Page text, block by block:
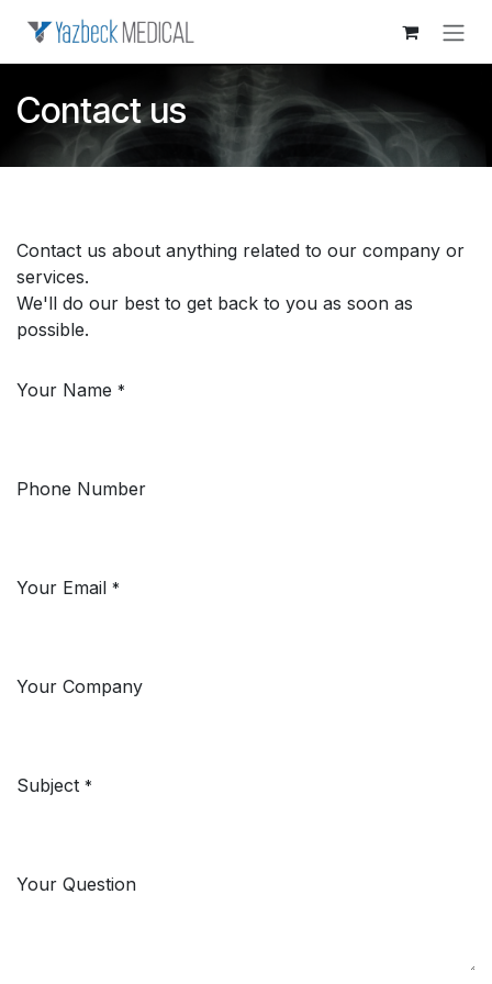
Contact us
Contact us about anything related to our company or
services.
We'll do our best to get back to you as soon as
possible.
Your Name *
Phone Number
Your Email *
Your Company
Subject *
Your Question